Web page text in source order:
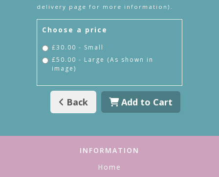
delivery page for more information).
Choose a price
£30.00 - Small
£50.00 - Large (As shown in
image)
Back Add to Cart
INFORMATION
Home